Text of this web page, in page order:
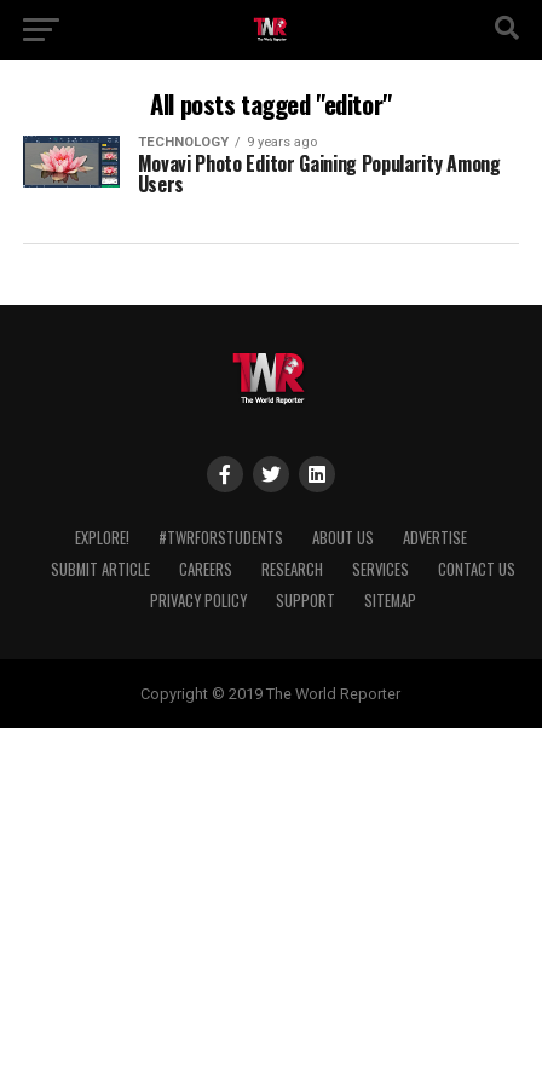
All posts tagged "editor"
TECHNOLOGY 9 years ago
Movavi Photo Editor Gaining Popularity Among
Users
EXPLORE! #TWRFORSTUDENTS ABOUT US
ADVERTISE
SUBMIT ARTICLE
CAREERS RESEARCH SERVICES
CONTACT US
PRIVACY POLICY
SUPPORT SITEMAP
Copyright © 2019 The World Reporter